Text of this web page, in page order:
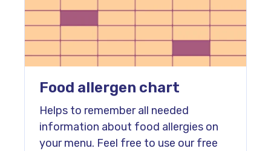
Food allergen chart
Helps to remember all needed
information about food allergies on
your menu. Feel free to use our free